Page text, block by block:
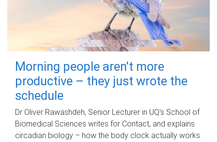
Morning people aren't more
productive – they just wrote the
schedule
Dr Oliver Rawashdeh, Senior Lecturer in UQ's School of
Biomedical Sciences writes for Contact, and explains
circadian biology – how the body clock actually works